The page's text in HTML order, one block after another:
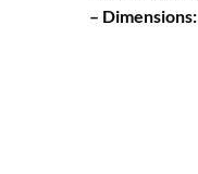
– Dimensions: